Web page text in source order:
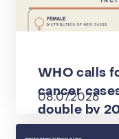
WHO calls
cancer
double by
08.07.2026